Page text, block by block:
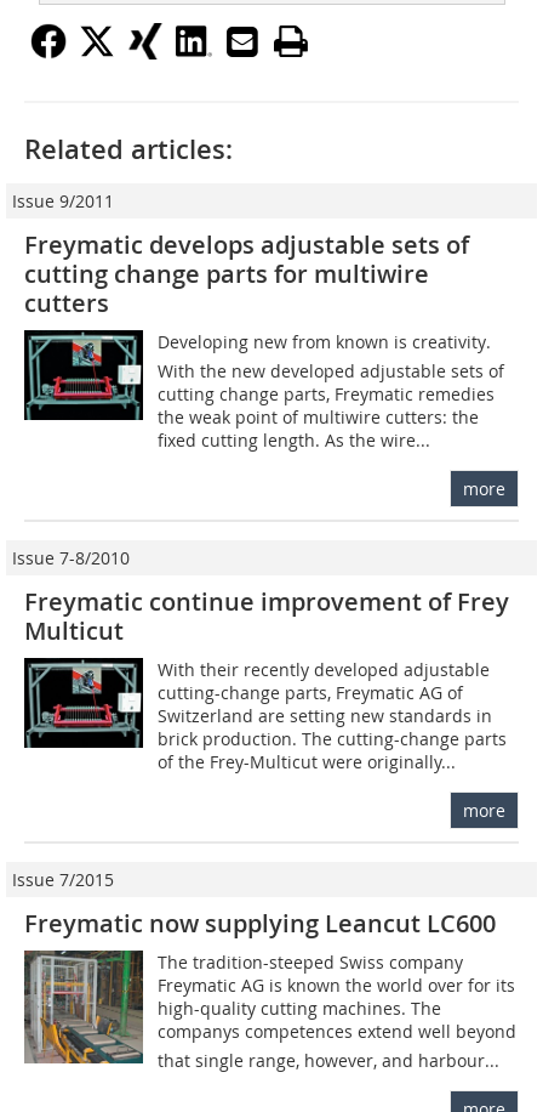
Related articles:
Issue 9/2011
Freymatic develops adjustable sets of
cutting change parts for multiwire
cutters
Developing new from known is creativity.
With the new developed adjustable sets of
cutting change parts, Freymatic remedies
the weak point of multiwire cutters: the
fixed cutting length. As the wire...
more
Issue 7-8/2010
Freymatic continue improvement of Frey
Multicut
With their recently developed adjustable
cutting-change parts, Freymatic AG of
Switzerland are setting new standards in
brick production. The cutting-change parts
of the Frey-Multicut were originally...
more
Issue 7/2015
Freymatic now supplying Leancut LC600
The tradition-steeped Swiss company
Freymatic AG is known the world over for its
high-quality cutting machines. The
companys competences extend well beyond
that single range, however, and harbour...